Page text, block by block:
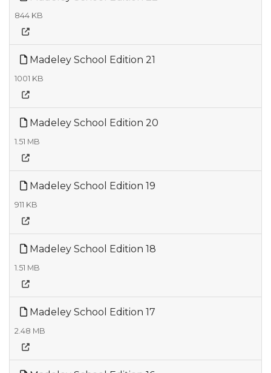
844 KB
Madeley School Edition 21
1001 KB
Madeley School Edition 20
1.51 MB
Madeley School Edition 19
911 KB
Madeley School Edition 18
1.51 MB
Madeley School Edition 17
2.48 MB